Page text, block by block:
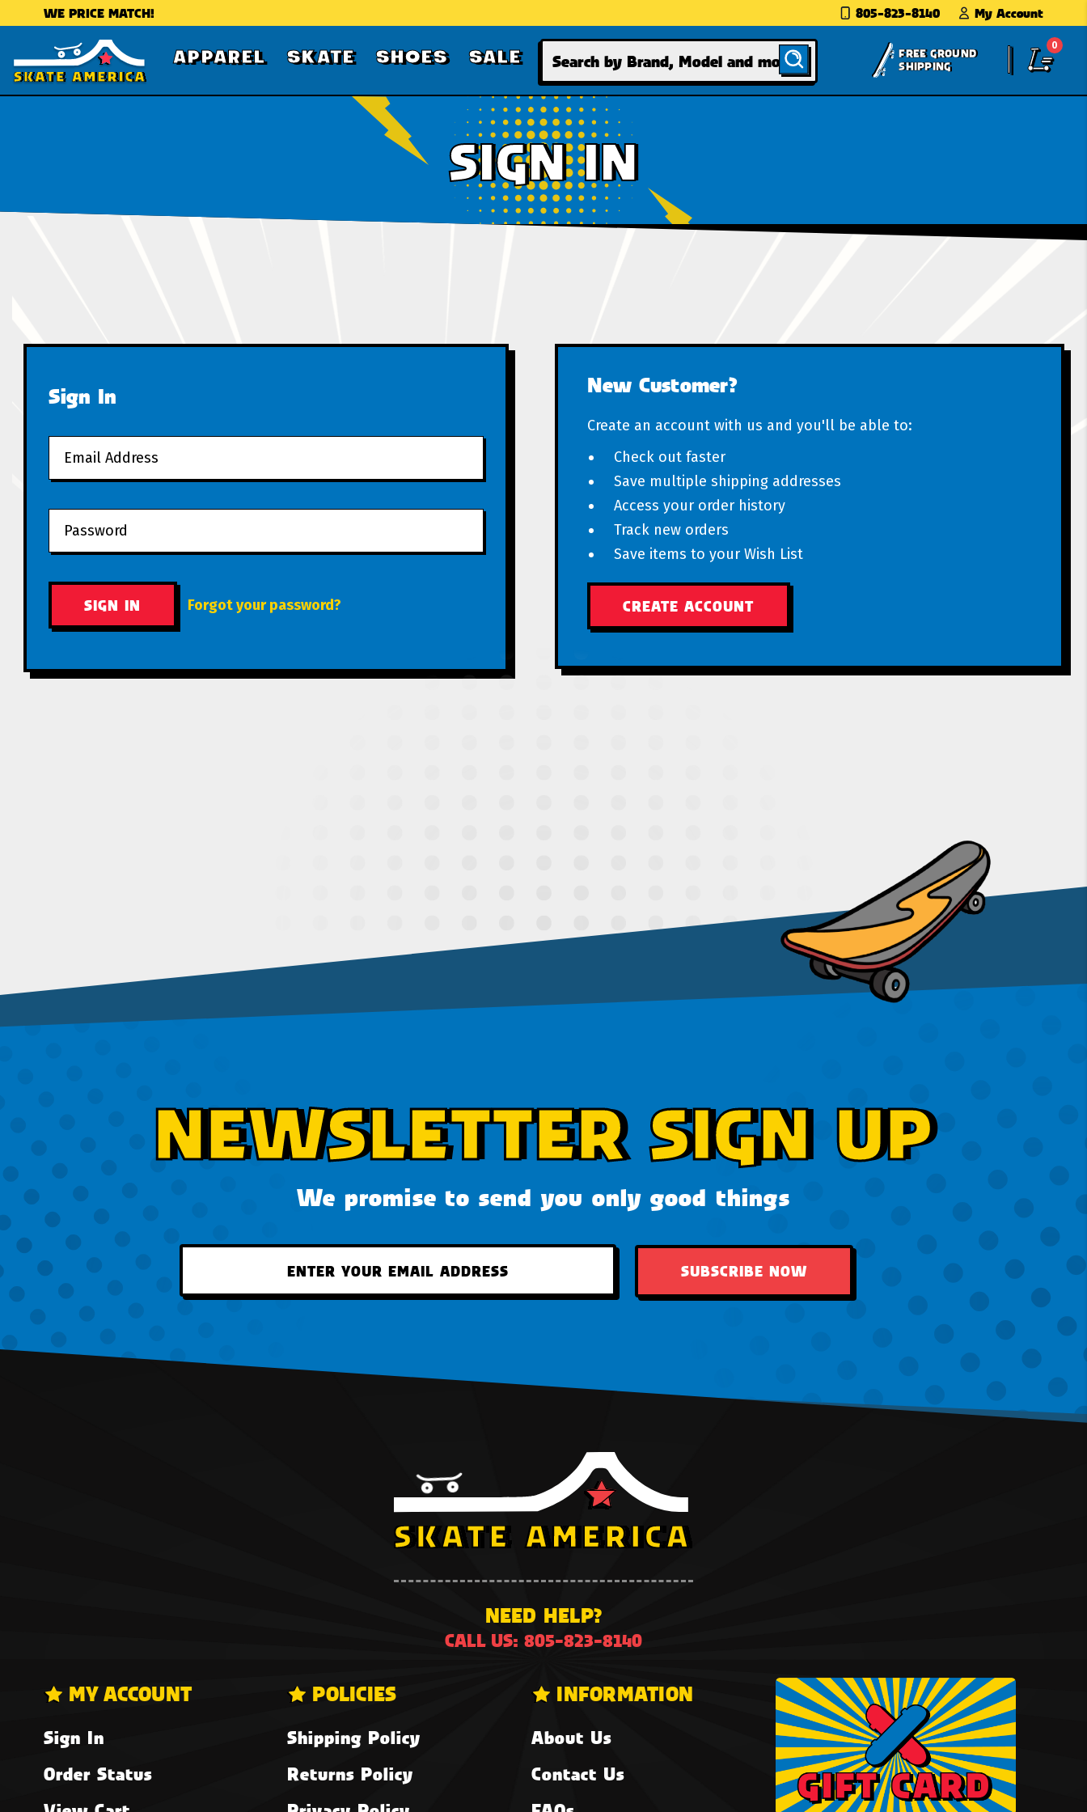
WE PRICE MATCH! 805-823-8140 My Account
APPAREL SKATE SHOES SALE Search
FREE GROUND
SHIPPING
0
SIGN IN
Sign In
Forgot your password?
New Customer?
Create an account with us and you'll be able to:
Check out faster
Save multiple shipping addresses
Access your order history
Track new orders
Save items to your Wish List
CREATE ACCOUNT
NEWSLETTER SIGN UP
We promise to send you only good things
SUBSCRIBE NOW
NEED HELP?
CALL US: 805-823-8140
MY ACCOUNT
Sign In
Order Status
POLICIES
Shipping Policy
Returns Policy
INFORMATION
About Us
Contact Us